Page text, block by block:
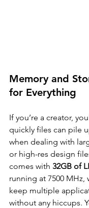
Memory and
for Everything
If you’re a creator,
quickly files can pile
when dealing with
or high-res design
comes with 32GB of
running at 7500 MHz,
keep multiple
without any hiccups.